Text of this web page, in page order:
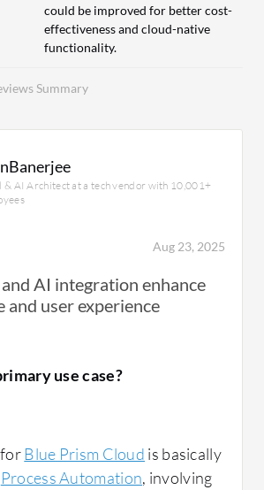
Summary
could be improved for better cost-
effectiveness and cloud-native
functionality.
& AI Architect at a tech vendor with 10,001+
Aug 23, 2025
AI integration enhance
and user experience
use case?
Blue Prism Cloud is basically
Process Automation, involving